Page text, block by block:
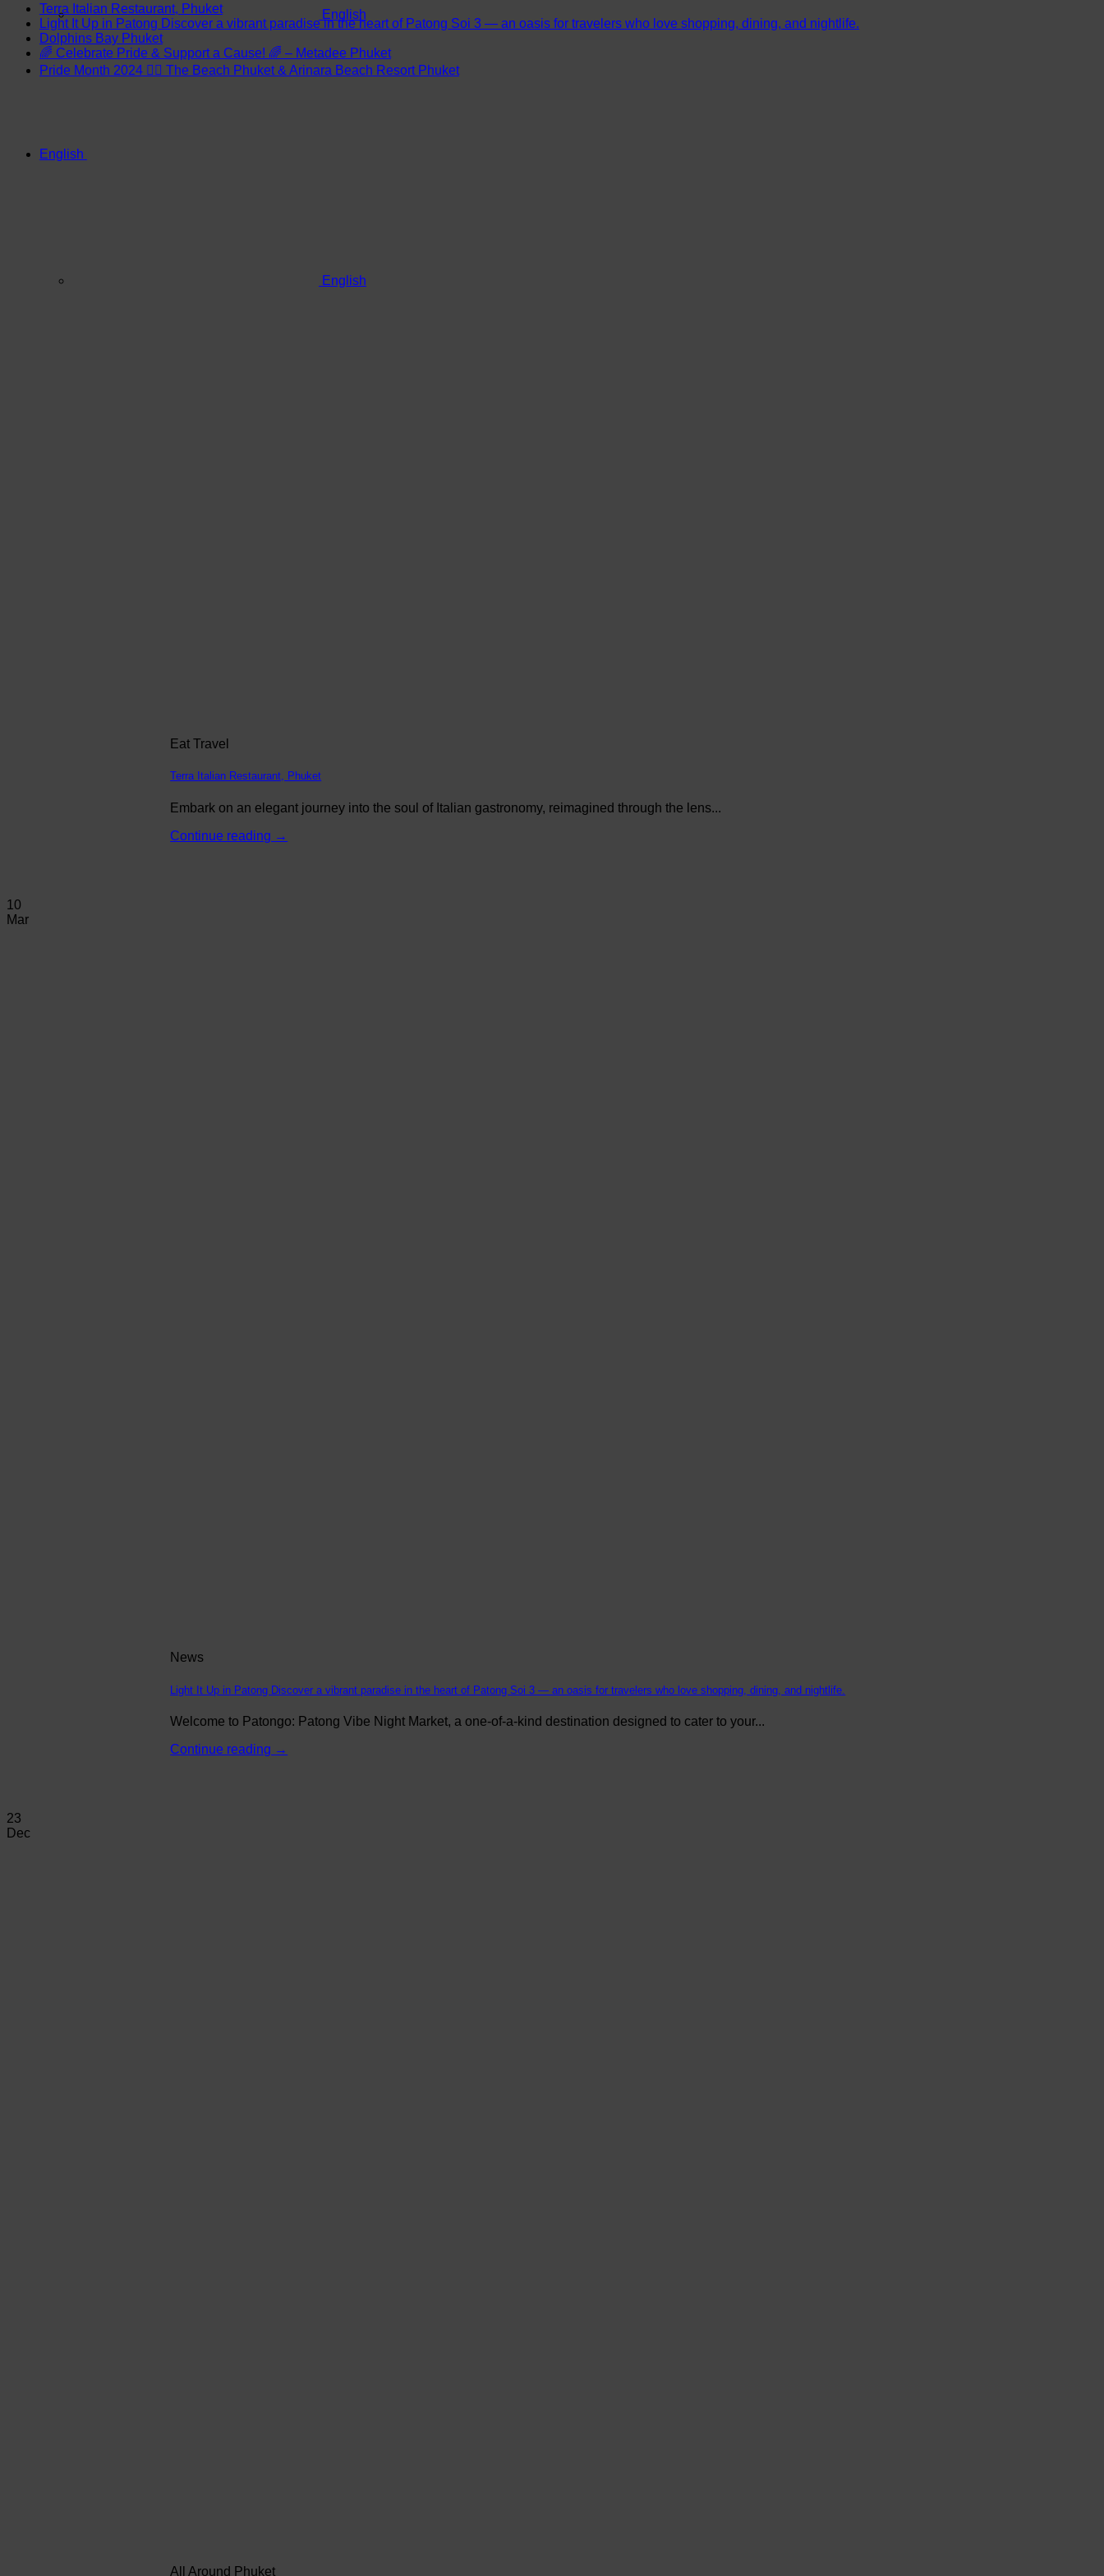
English
English
English
Terra Italian Restaurant, Phuket
Light It Up in Patong Discover a vibrant paradise in the heart of Patong Soi 3 — an oasis for travelers who love shopping, dining, and nightlife.
Dolphins Bay Phuket
🌈 Celebrate Pride & Support a Cause! 🌈 – Metadee Phuket
Pride Month 2024 🏳️‍🌈 The Beach Phuket & Arinara Beach Resort Phuket
Eat Travel
Terra Italian Restaurant, Phuket
Embark on an elegant journey into the soul of Italian gastronomy, reimagined through the lens...
Continue reading →
10
Mar
News
Light It Up in Patong Discover a vibrant paradise in the heart of Patong Soi 3 — an oasis for travelers who love shopping, dining, and nightlife.
Welcome to Patongo: Patong Vibe Night Market, a one-of-a-kind destination designed to cater to your...
Continue reading →
23
Dec
All Around Phuket